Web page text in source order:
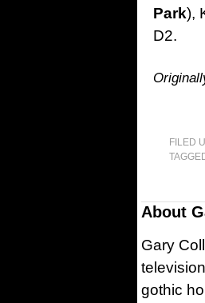
Park),
D2.
FILED
About
Gary
gothic